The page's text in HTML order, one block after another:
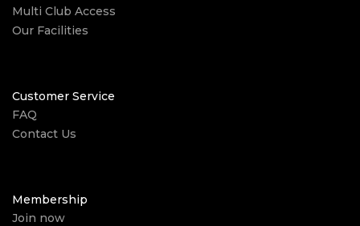
Multi Club Access
Our Facilities
Customer Service
FAQ
Contact Us
Membership
Join now